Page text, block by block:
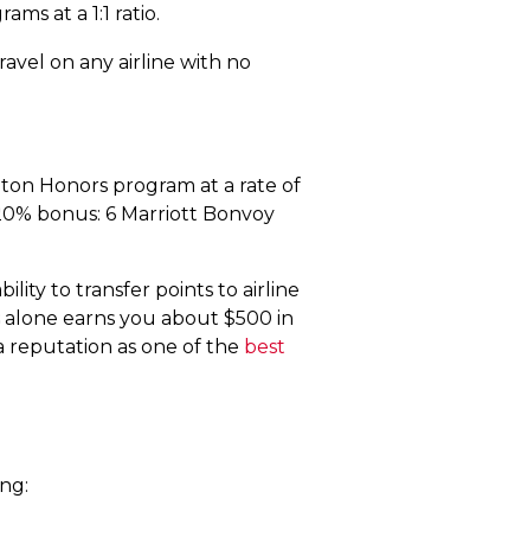
at a 1:1 ratio.
on any airline with no
Honors program at a rate of
bonus: 6 Marriott Bonvoy
to transfer points to airline
earns you about $500 in
reputation as one of the best